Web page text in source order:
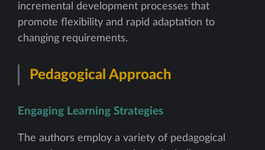
incremental development processes that
promote flexibility and rapid adaptation to
changing requirements.
Pedagogical Approach
Engaging Learning Strategies
The authors employ a variety of pedagogical